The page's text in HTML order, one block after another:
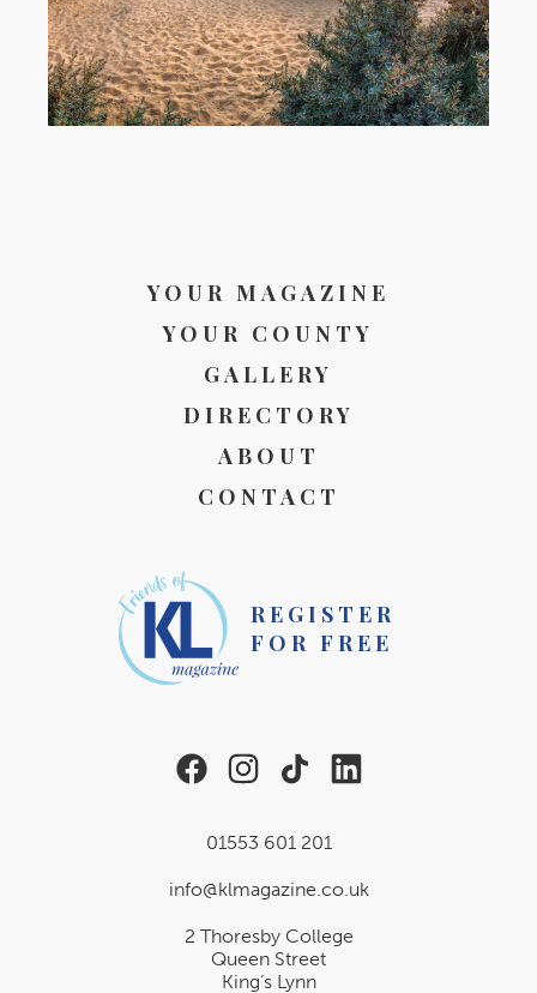
YOUR MAGAZINE
YOUR COUNTY
GALLERY
DIRECTORY
ABOUT
CONTACT
REGISTER
FOR FREE
01553 601 201
info@klmagazine.co.uk
2 Thoresby College
Queen Street
King’s Lynn